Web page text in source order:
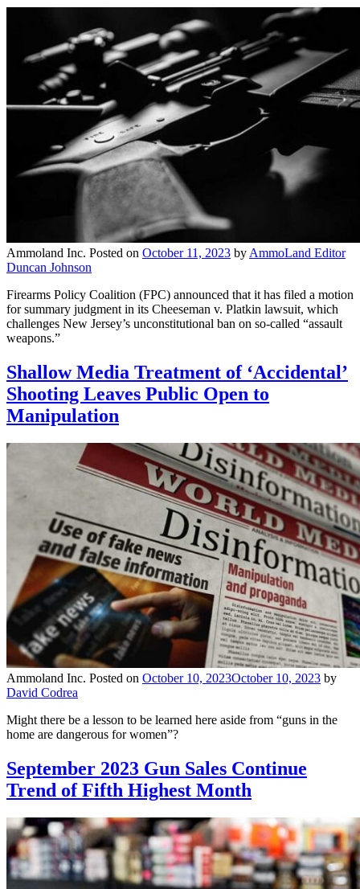
Ammoland Inc. Posted on October 11, 2023 by AmmoLand Editor
Duncan Johnson
Firearms Policy Coalition (FPC) announced that it has filed a motion
for summary judgment in its Cheeseman v. Platkin lawsuit, which
challenges New Jersey’s unconstitutional ban on so-called “assault
weapons.”
Shallow Media Treatment of ‘Accidental’
Shooting Leaves Public Open to
Manipulation
Ammoland Inc. Posted on October 10, 2023October 10, 2023 by
David Codrea
Might there be a lesson to be learned here aside from “guns in the
home are dangerous for women”?
September 2023 Gun Sales Continue
Trend of Fifth Highest Month